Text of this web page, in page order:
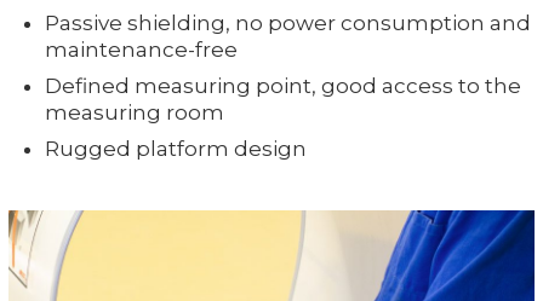
Passive shielding, no power consumption and
maintenance-free
Defined measuring point, good access to the
measuring room
Rugged platform design